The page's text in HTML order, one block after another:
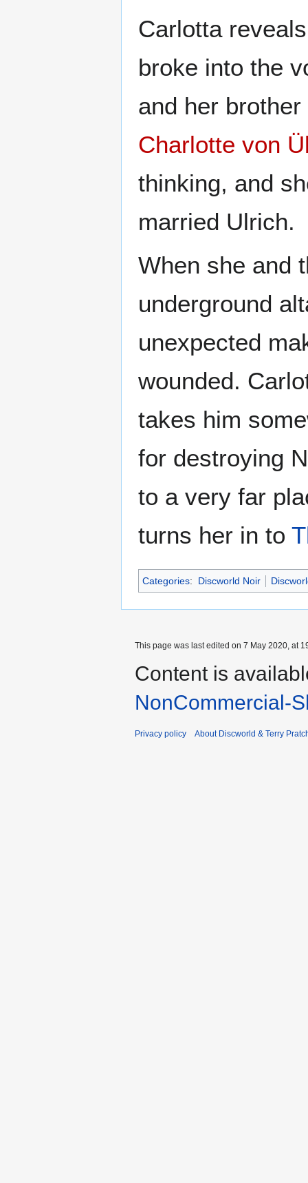
Carlotta
broke into the
and her
Charlotte von
thinking, and
married Ulrich.
When she and
underground
unexpected
wounded.
takes him
for destroying
to a very far
turns her in to
Categories: Discworld Noir
This page was last edited on 7 May 2020, at
Content is
NonCommercial-
Privacy policy About Discworld & Terry